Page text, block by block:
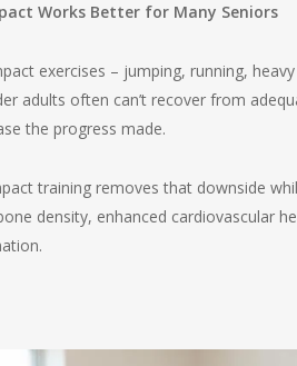
Works Better for Many Seniors
exercises – jumping, running,
adults often can’t recover from
the progress made.
training removes that downside
density, enhanced cardiovascular